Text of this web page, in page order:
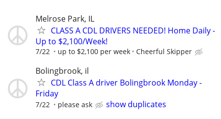
Melrose Park, IL
CLASS A CDL DRIVERS NEEDED! Home Daily -
Up to $2,100/Week!
7/22 up to $2,100 per week Cheerful Skipper
Bolingbrook, il
CDL Class A driver Bolingbrook Monday -
Friday
7/22 please ask
show duplicates